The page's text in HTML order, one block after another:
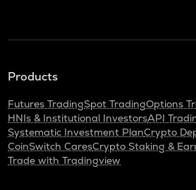
Products
Futures TradingSpot TradingOptions
HNIs & Institutional InvestorsAPI
Systematic Investment PlanCrypto
CoinSwitch CaresCrypto Staking &
Trade with Tradingview